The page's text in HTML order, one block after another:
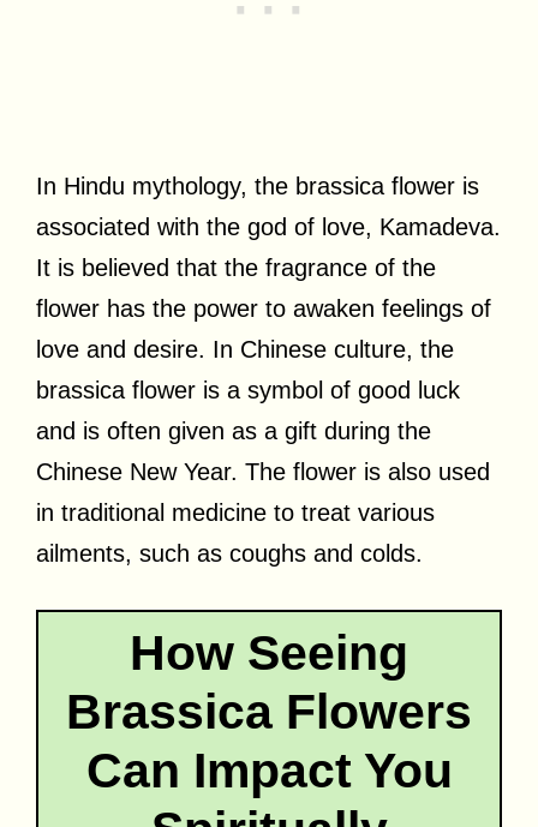
In Hindu mythology, the brassica flower is
associated with the god of love, Kamadeva.
It is believed that the fragrance of the
flower has the power to awaken feelings of
love and desire. In Chinese culture, the
brassica flower is a symbol of good luck
and is often given as a gift during the
Chinese New Year. The flower is also used
in traditional medicine to treat various
ailments, such as coughs and colds.
How Seeing
Brassica Flowers
Can Impact You